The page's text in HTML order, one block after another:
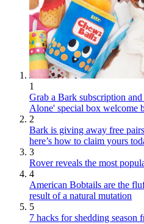
1
Grab a Bark subscription
Alone' special box welcome
2
Bark is giving away free
here’s how to claim yours
3
Rover reveals the most
4
American Bobtails are the
result of a natural mutation
5
7 hacks for shedding season